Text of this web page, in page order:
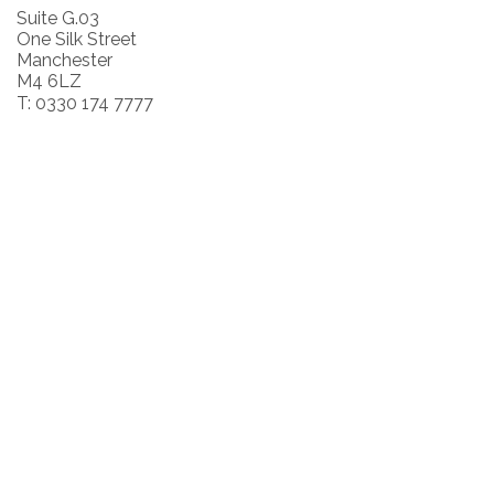
Suite G.03
One Silk Street
Manchester
M4 6LZ
T: 0330 174 7777